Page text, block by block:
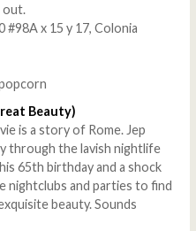
out.
#98A x 15 y 17, Colonia
Beauty)
is a story of Rome. Jep
through the lavish nightlife
65th birthday and a shock
nightclubs and parties to find
beauty. Sounds